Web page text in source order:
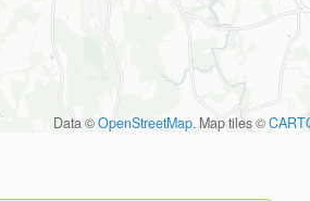
Data ©OpenStreetMap. Map tiles ©